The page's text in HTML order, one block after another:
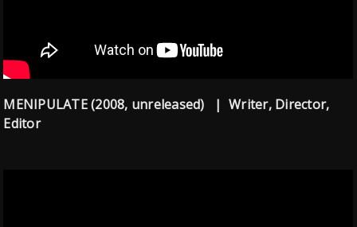
MENIPULATE (2008, unreleased) | Writer, Director,
Editor